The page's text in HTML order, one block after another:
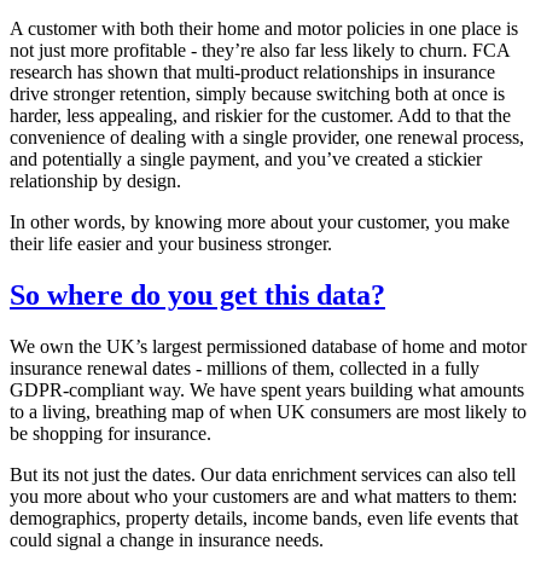
A customer with both their home and motor policies in one place is
not just more profitable - they’re also far less likely to churn. FCA
research has shown that multi-product relationships in insurance
drive stronger retention, simply because switching both at once is
harder, less appealing, and riskier for the customer. Add to that the
convenience of dealing with a single provider, one renewal process,
and potentially a single payment, and you’ve created a stickier
relationship by design.
In other words, by knowing more about your customer, you make
their life easier and your business stronger.
So where do you get this data?
We own the UK’s largest permissioned database of home and motor
insurance renewal dates - millions of them, collected in a fully
GDPR-compliant way. We have spent years building what amounts
to a living, breathing map of when UK consumers are most likely to
be shopping for insurance.
But its not just the dates. Our data enrichment services can also tell
you more about who your customers are and what matters to them:
demographics, property details, income bands, even life events that
could signal a change in insurance needs.